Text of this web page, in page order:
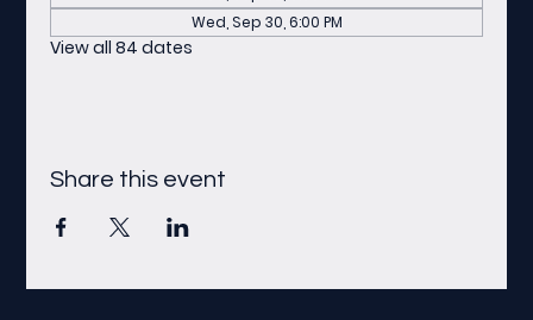
Wed, Sep 30, 6:00 PM
View all 84 dates
Share this event